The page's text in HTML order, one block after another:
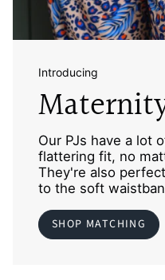
Introducing
Our PJs have a lot
flattering fit, no
They're also
to the soft
SHOP MATCHING